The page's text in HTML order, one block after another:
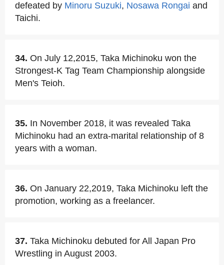
defeated by Minoru Suzuki, Nosawa Rongai and
Taichi.
34. On July 12,2015, Taka Michinoku won the
Strongest-K Tag Team Championship alongside
Men's Teioh.
35. In November 2018, it was revealed Taka
Michinoku had an extra-marital relationship of 8
years with a woman.
36. On January 22,2019, Taka Michinoku left the
promotion, working as a freelancer.
37. Taka Michinoku debuted for All Japan Pro
Wrestling in August 2003.